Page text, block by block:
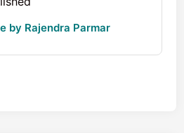
by Rajendra Parmar